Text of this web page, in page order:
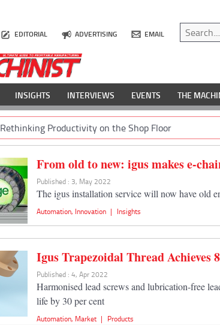
EDITORIAL ADVERTISING EMAIL
INSIGHTS INTERVIEWS EVENTS THE
Rethinking Productivity on the Shop Floor
From old to new: igus makes e-
Published : 3, May 2022
The igus installation service will now have old
Automation, Innovation | Insights
Igus Trapezoidal Thread Achieves
Published : 4, Apr 2022
Harmonised lead screws and lubrication-free
life by 30 per cent
Automation, Market | Products